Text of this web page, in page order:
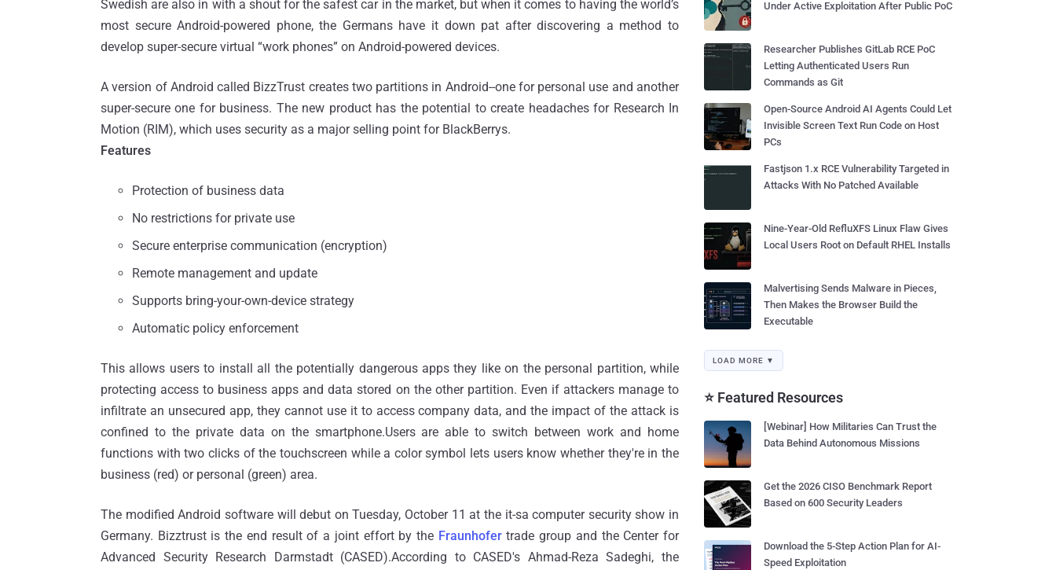
Swedish are also in with a shout for the safest car in the market, but when it comes to having the world’s
most secure Android-powered phone, the Germans have it down pat after discovering a method to
develop super-secure virtual “work phones” on Android-powered devices.
A version of Android called BizzTrust creates two partitions in Android--one for personal use and another
super-secure one for business. The new product has the potential to create headaches for Research In
Motion (RIM), which uses security as a major selling point for BlackBerrys.
Features
Protection of business data
No restrictions for private use
Secure enterprise communication (encryption)
Remote management and update
Supports bring-your-own-device strategy
Automatic policy enforcement
This allows users to install all the potentially dangerous apps they like on the personal partition, while
protecting access to business apps and data stored on the other partition. Even if attackers manage to
infiltrate an unsecured app, they cannot use it to access company data, and the impact of the attack is
confined to the private data on the smartphone.Users are able to switch between work and home
functions with two clicks of the touchscreen while a color symbol lets users know whether they're in the
business (red) or personal (green) area.
The modified Android software will debut on Tuesday, October 11 at the it-sa computer security show in
Germany. Bizztrust is the end result of a joint effort by the Fraunhofertrade group and the Center for
Advanced Security Research Darmstadt (CASED).According to CASED's Ahmad-Reza Sadeghi, the
Under Active Exploitation After Public PoC
Researcher Publishes GitLab RCE PoC
Letting Authenticated Users Run
Commands as Git
Open-Source Android AI Agents Could Let
Invisible Screen Text Run Code on Host
PCs
Fastjson 1.x RCE Vulnerability Targeted in
Attacks With No Patched Available
Nine-Year-Old RefluXFS Linux Flaw Gives
Local Users Root on Default RHEL Installs
Malvertising Sends Malware in Pieces,
Then Makes the Browser Build the
Executable
LOAD MORE ▼
⭐ Featured Resources
[Webinar] How Militaries Can Trust the
Data Behind Autonomous Missions
Get the 2026 CISO Benchmark Report
Based on 600 Security Leaders
Download the 5-Step Action Plan for AI-
Speed Exploitation